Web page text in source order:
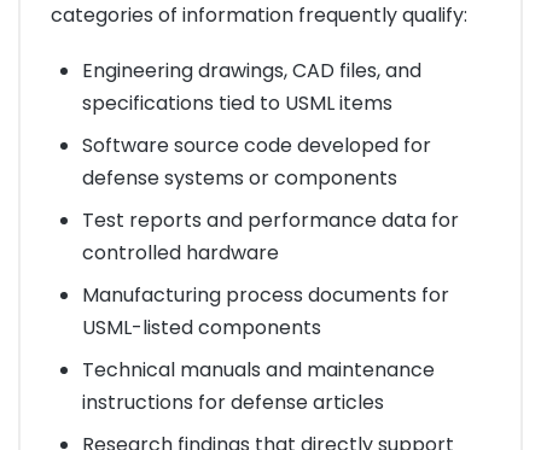
categories of information frequently qualify:
Engineering drawings, CAD files, and
specifications tied to USML items
Software source code developed for
defense systems or components
Test reports and performance data for
controlled hardware
Manufacturing process documents for
USML-listed components
Technical manuals and maintenance
instructions for defense articles